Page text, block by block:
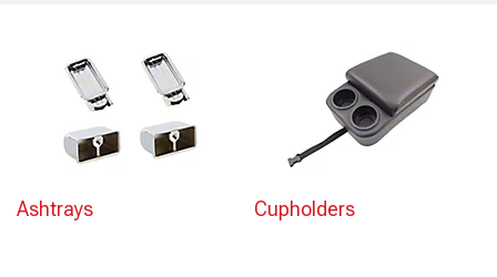
Ashtrays Cupholders